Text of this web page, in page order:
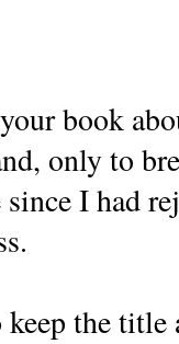
book
only to
since I had
keep the